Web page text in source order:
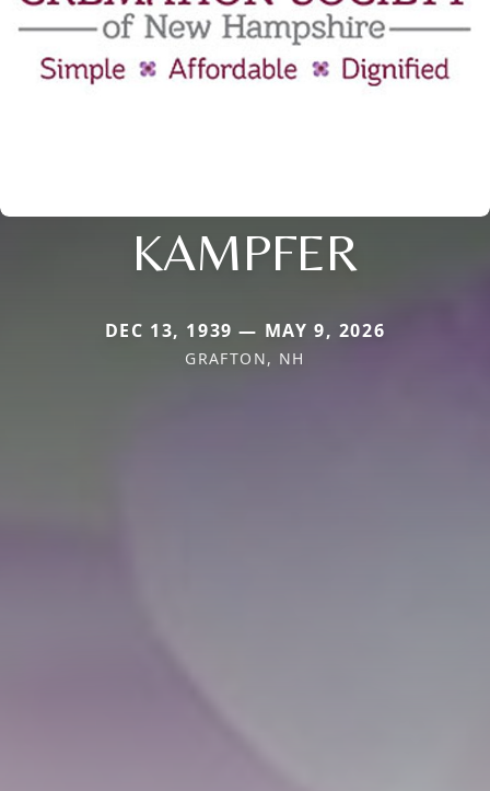
KAMPFER
DEC 13, 1939 — MAY 9, 2026
GRAFTON, NH